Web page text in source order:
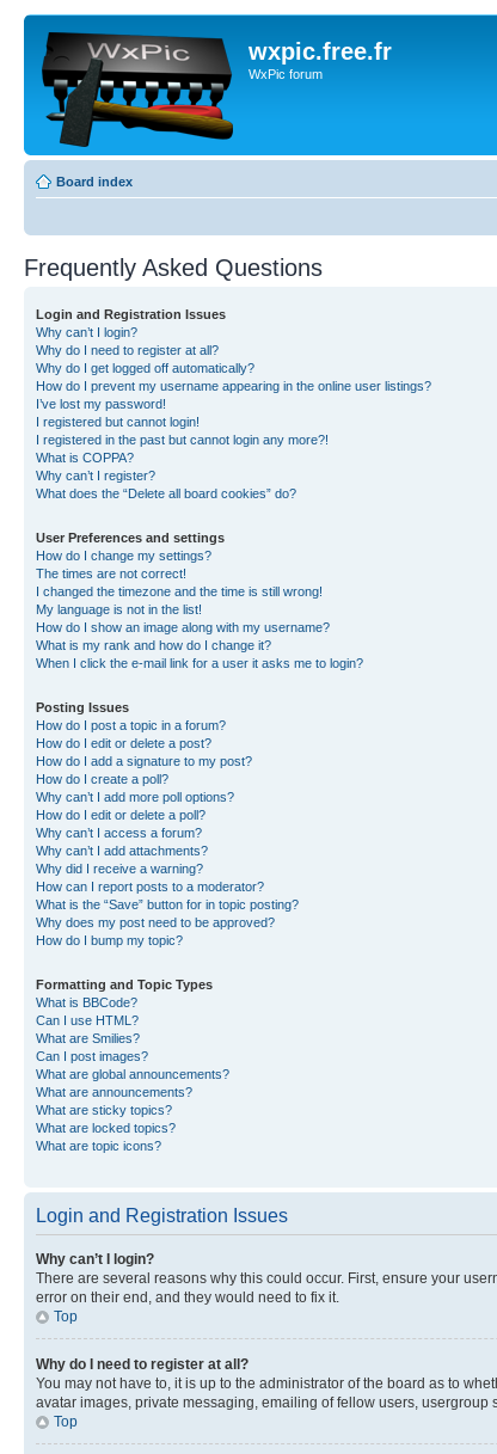
wxpic.free.fr
WxPic forum
Board index
Frequently Asked Questions
Login and Registration Issues
Why can’t I login?
Why do I need to register at all?
Why do I get logged off automatically?
How do I prevent my username appearing in the online user listings?
I’ve lost my password!
I registered but cannot login!
I registered in the past but cannot login any more?!
What is COPPA?
Why can’t I register?
What does the “Delete all board cookies” do?
User Preferences and settings
How do I change my settings?
The times are not correct!
I changed the timezone and the time is still wrong!
My language is not in the list!
How do I show an image along with my username?
What is my rank and how do I change it?
When I click the e-mail link for a user it asks me to login?
Posting Issues
How do I post a topic in a forum?
How do I edit or delete a post?
How do I add a signature to my post?
How do I create a poll?
Why can’t I add more poll options?
How do I edit or delete a poll?
Why can’t I access a forum?
Why can’t I add attachments?
Why did I receive a warning?
How can I report posts to a moderator?
What is the “Save” button for in topic posting?
Why does my post need to be approved?
How do I bump my topic?
Formatting and Topic Types
What is BBCode?
Can I use HTML?
What are Smilies?
Can I post images?
What are global announcements?
What are announcements?
What are sticky topics?
What are locked topics?
What are topic icons?
Login and Registration Issues
Why can’t I login?
There are several reasons why this could occur. First, ensure your
error on their end, and they would need to fix it.
Top
Why do I need to register at all?
You may not have to, it is up to the administrator of the board as to
avatar images, private messaging, emailing of fellow users,
Top